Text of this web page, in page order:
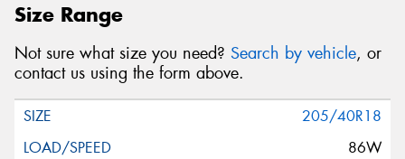
Size Range
Not sure what size you need? Search by vehicle, or
contact us using the form above.
205/40R18
86W